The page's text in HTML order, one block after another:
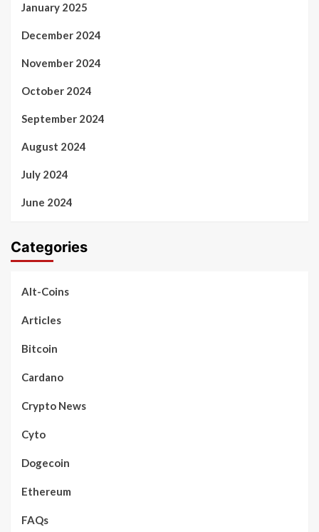
January 2025
December 2024
November 2024
October 2024
September 2024
August 2024
July 2024
June 2024
Categories
Alt-Coins
Articles
Bitcoin
Cardano
Crypto News
Cyto
Dogecoin
Ethereum
FAQs